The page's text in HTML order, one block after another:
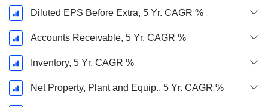
Diluted EPS Before Extra, 5 Yr. CAGR %
Accounts Receivable, 5 Yr. CAGR %
Inventory, 5 Yr. CAGR %
Net Property, Plant and Equip., 5 Yr. CAGR %